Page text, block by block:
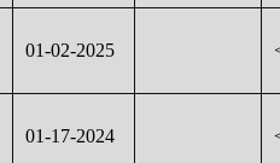
01-02-2025
01-17-2024